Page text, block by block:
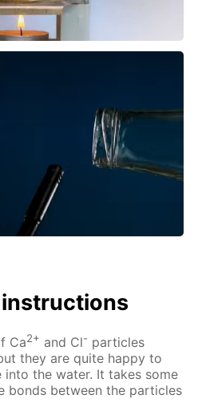
Ca2+ and Cl- particles
they are quite happy to
the water. It takes some
bonds between the particles